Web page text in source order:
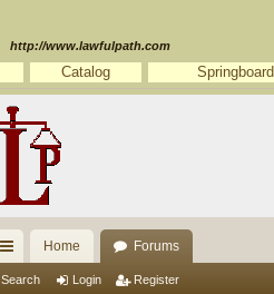
http://www.lawfulpath.com
Catalog Springboard
ui
Home
Forums
Search Login Register